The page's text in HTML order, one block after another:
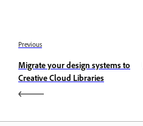
Previous
Migrate your design systems to
Creative Cloud Libraries